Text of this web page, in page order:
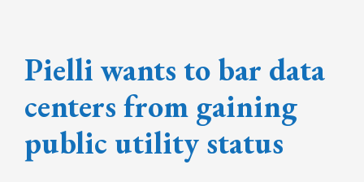
Pielli wants to bar data
centers from gaining
public utility status